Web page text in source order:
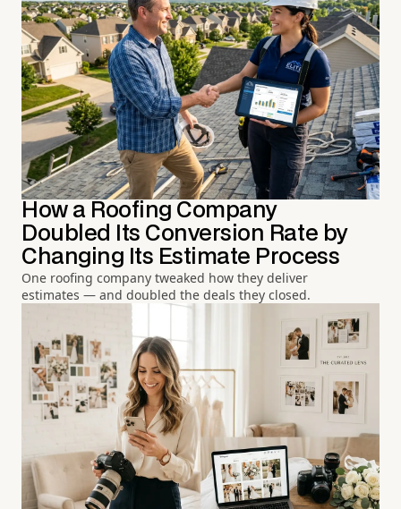
How a Roofing Company
Doubled Its Conversion Rate by
Changing Its Estimate Process
One roofing company tweaked how they deliver
estimates — and doubled the deals they closed.